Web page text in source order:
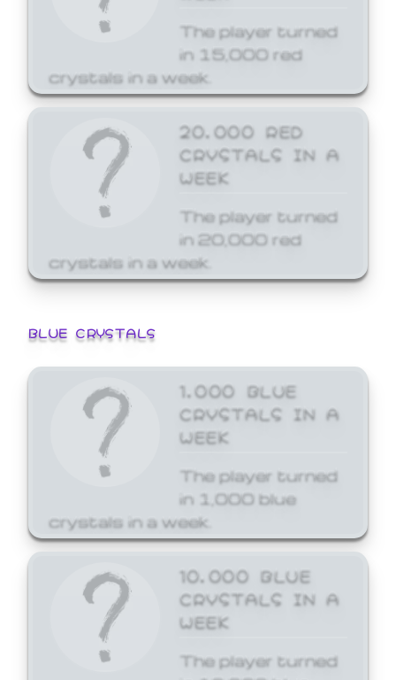
The player turned
in 15,000 red
crystals in a week.
20,000 RED
CRYSTALS IN A
WEEK
The player turned
in 20,000 red
crystals in a week.
BLUE CRYSTALS
1,000 BLUE
CRYSTALS IN A
WEEK
The player turned
in 1,000 blue
crystals in a week.
10,000 BLUE
CRYSTALS IN A
WEEK
The player turned